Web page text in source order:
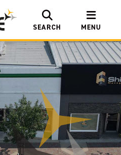
SEARCH MENU